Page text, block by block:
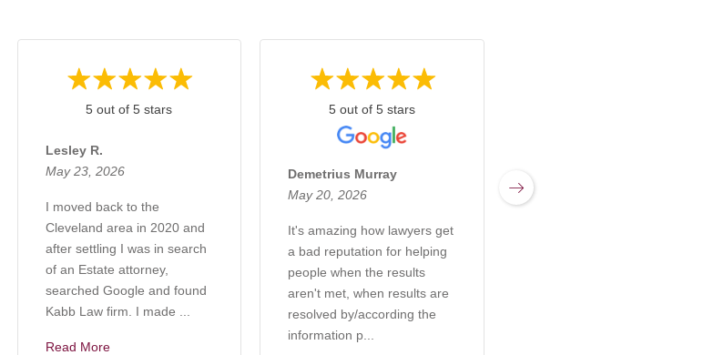
5 out of 5 stars
Lesley R.
May 23, 2026
I moved back to the
Cleveland area in 2020 and
after settling I was in search
of an Estate attorney,
searched Google and found
Kabb Law firm. I made ...
Read More
5 out of 5 stars
Demetrius Murray
May 20, 2026
It's amazing how lawyers get
a bad reputation for helping
people when the results
aren't met, when results are
resolved by/according the
information p...
March 17, 2026